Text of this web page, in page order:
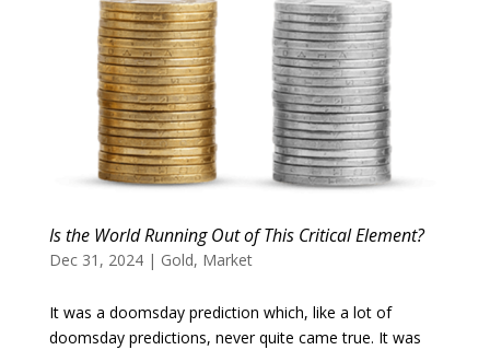
Is the World Running Out of This Critical Element?
Dec 31, 2024| Gold, Market
It was a doomsday prediction which, like a lot of
doomsday predictions, never quite came true. It was